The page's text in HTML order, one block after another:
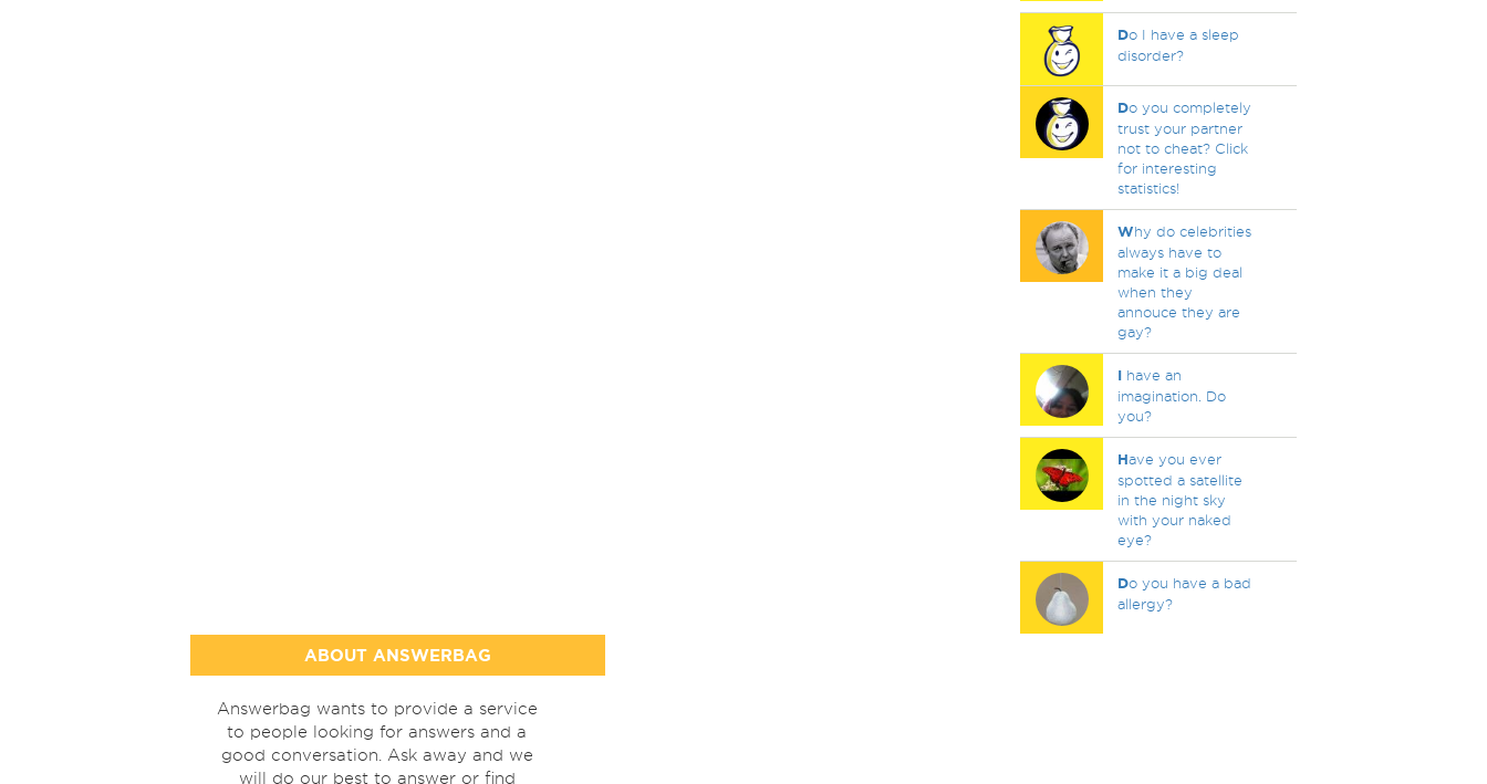
Do I have a sleep
disorder?
Do you completely
trust your partner
not to cheat? Click
for interesting
statistics!
Why do celebrities
always have to
make it a big deal
when they
annouce they are
gay?
Ihave an
imagination. Do
you?
Have you ever
spotted a satellite
in the night sky
with your naked
eye?
Do you have a bad
allergy?
ABOUT ANSWERBAG
Answerbag wants to provide a service
to people looking for answers and a
good conversation. Ask away and we
will do our best to answer or find